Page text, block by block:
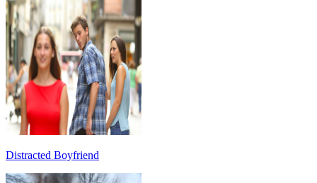
Distracted Boyfriend